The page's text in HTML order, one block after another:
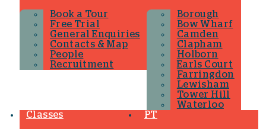
Book a Tour
Free Trial
General Enquiries
Contacts & Map
People
Recruitment
Borough
Bow Wharf
Camden
Clapham
Holborn
Earls Court
Farringdon
Lewisham
Tower Hill
Waterloo
Classes
PT